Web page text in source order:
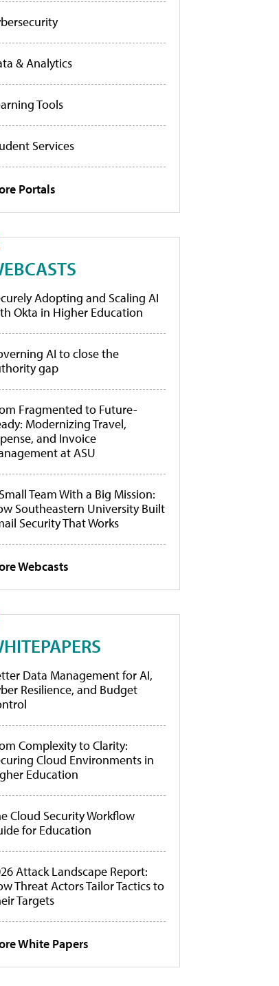
& Analytics
Tools
Services
Portals
Adopting and Scaling AI
Okta in Higher Education
AI to close the
gap
Fragmented to Future-
Modernizing Travel,
and Invoice
at ASU
Team With a Big Mission:
Southeastern University Built
Security That Works
Webcasts
Data Management for AI,
Resilience, and Budget
Complexity to Clarity:
Cloud Environments in
Education
Cloud Security Workflow
for Education
Attack Landscape Report:
Threat Actors Tailor Tactics to
Targets
White Papers